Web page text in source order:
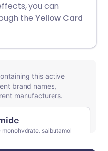
you can
the Yellow Card